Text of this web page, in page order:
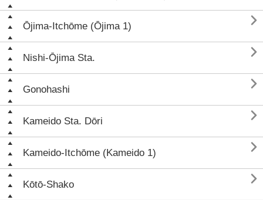
Ōjima-Itchōme (Ōjima 1) 
Nishi-Ōjima Sta. 
Gonohashi 
Kameido Sta. Dōri 
Kameido-Itchōme (Kameido 1) 
Kōtō-Shako 